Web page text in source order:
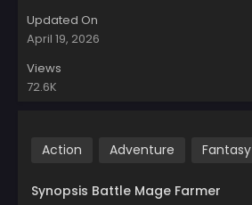
Updated On
April 19, 2026
Views
72.6K
Action Adventure Fantasy
Synopsis Battle Mage Farmer